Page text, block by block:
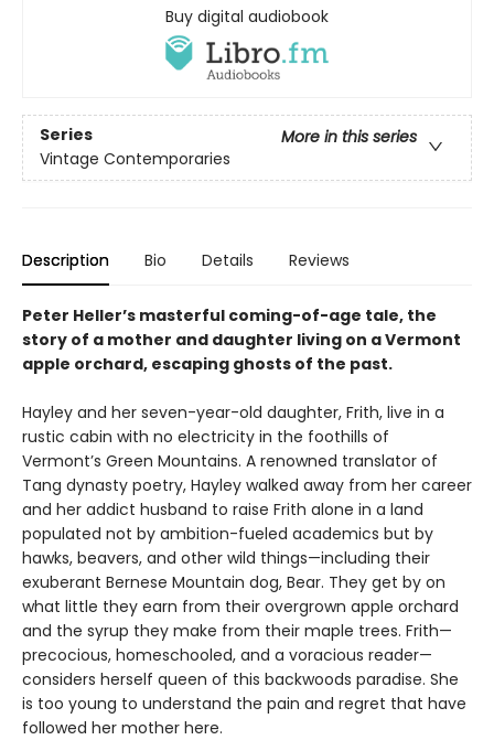
Buy digital audiobook
Series
More in this series
Vintage Contemporaries
Description Bio Details Reviews
Peter Heller’s masterful coming-of-age tale, the
story of a mother and daughter living on a Vermont
apple orchard, escaping ghosts of the past.
Hayley and her seven-year-old daughter, Frith, live in a
rustic cabin with no electricity in the foothills of
Vermont’s Green Mountains. A renowned translator of
Tang dynasty poetry, Hayley walked away from her career
and her addict husband to raise Frith alone in a land
populated not by ambition-fueled academics but by
hawks, beavers, and other wild things—including their
exuberant Bernese Mountain dog, Bear. They get by on
what little they earn from their overgrown apple orchard
and the syrup they make from their maple trees. Frith—
precocious, homeschooled, and a voracious reader—
considers herself queen of this backwoods paradise. She
is too young to understand the pain and regret that have
followed her mother here.